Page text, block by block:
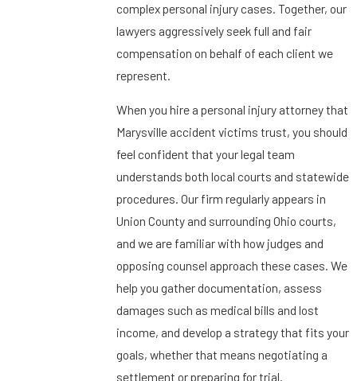
complex personal injury cases. Together, our
lawyers aggressively seek full and fair
compensation on behalf of each client we
represent.
When you hire a personal injury attorney that
Marysville accident victims trust, you should
feel confident that your legal team
understands both local courts and statewide
procedures. Our firm regularly appears in
Union County and surrounding Ohio courts,
and we are familiar with how judges and
opposing counsel approach these cases. We
help you gather documentation, assess
damages such as medical bills and lost
income, and develop a strategy that fits your
goals, whether that means negotiating a
settlement or preparing for trial.